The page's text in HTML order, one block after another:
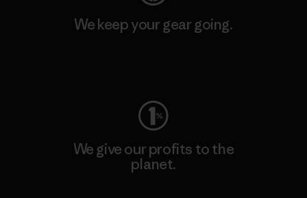
We keep your gear going.
We give our profits to the
planet.